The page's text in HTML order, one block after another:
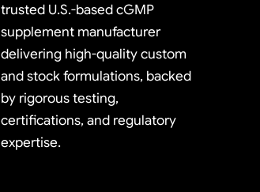
trusted U.S.-based cGMP
supplement manufacturer
delivering high-quality custom
and stock formulations, backed
by rigorous testing,
certifications, and regulatory
expertise.